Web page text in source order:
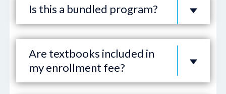
Is this a bundled program?
Are textbooks included in
my enrollment fee?